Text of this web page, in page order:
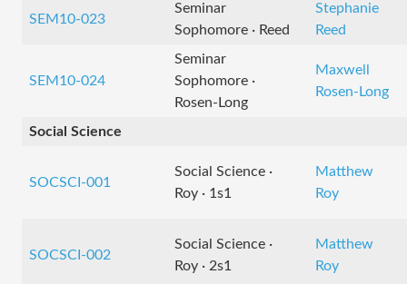
SEM10-023
Seminar
Sophomore · Reed
Stephanie
Reed
SEM10-024
Seminar
Sophomore ·
Rosen-Long
Maxwell
Rosen-Long
Social Science
SOCSCI-001
Social Science ·
Roy · 1s1
Matthew
Roy
SOCSCI-002
Social Science ·
Roy · 2s1
Matthew
Roy